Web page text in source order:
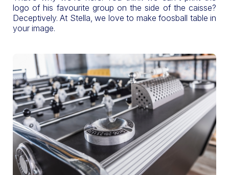
logo of his favourite group on the side of the caisse?
Deceptively. At Stella, we love to make foosball table in
your image.